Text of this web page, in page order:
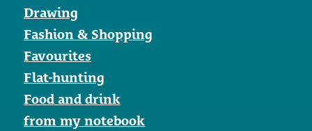
Drawing
Fashion & Shopping
Favourites
Flat-hunting
Food and drink
from my notebook